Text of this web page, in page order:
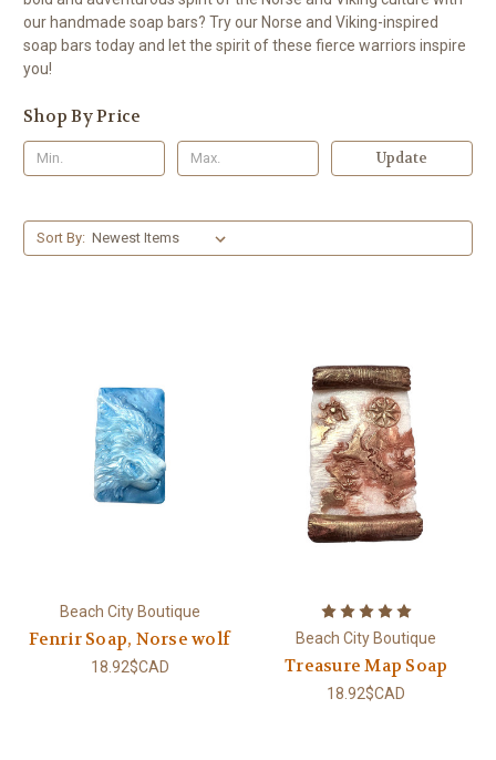
our handmade soap bars? Try our Norse and Viking-inspired
soap bars today and let the spirit of these fierce warriors inspire
you!
Shop By Price
Update
Sort By:
Beach City Boutique
Fenrir Soap, Norse wolf
18.92$CAD
Beach City Boutique
Treasure Map Soap
18.92$CAD